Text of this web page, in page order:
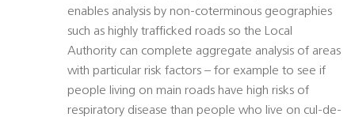
enables analysis by non-coterminous geographies
such as highly trafficked roads so the Local
Authority can complete aggregate analysis of areas
with particular risk factors – for example to see if
people living on main roads have high risks of
respiratory disease than people who live on cul-de-